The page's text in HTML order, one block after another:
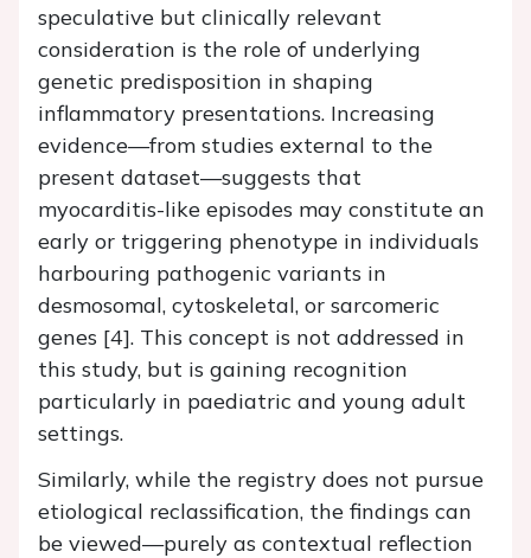
speculative but clinically relevant
consideration is the role of underlying
genetic predisposition in shaping
inflammatory presentations. Increasing
evidence—from studies external to the
present dataset—suggests that
myocarditis-like episodes may constitute an
early or triggering phenotype in individuals
harbouring pathogenic variants in
desmosomal, cytoskeletal, or sarcomeric
genes [4]. This concept is not addressed in
this study, but is gaining recognition
particularly in paediatric and young adult
settings.
Similarly, while the registry does not pursue
etiological reclassification, the findings can
be viewed—purely as contextual reflection